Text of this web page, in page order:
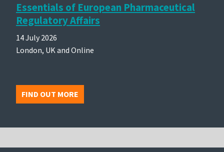
Essentials of European Pharmaceutical
Regulatory Affairs
14 July 2026
London, UK and Online
FIND OUT MORE